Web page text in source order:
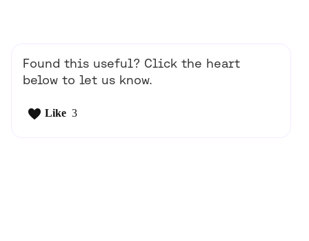
Found this useful? Click the heart
below to let us know.
Like 3